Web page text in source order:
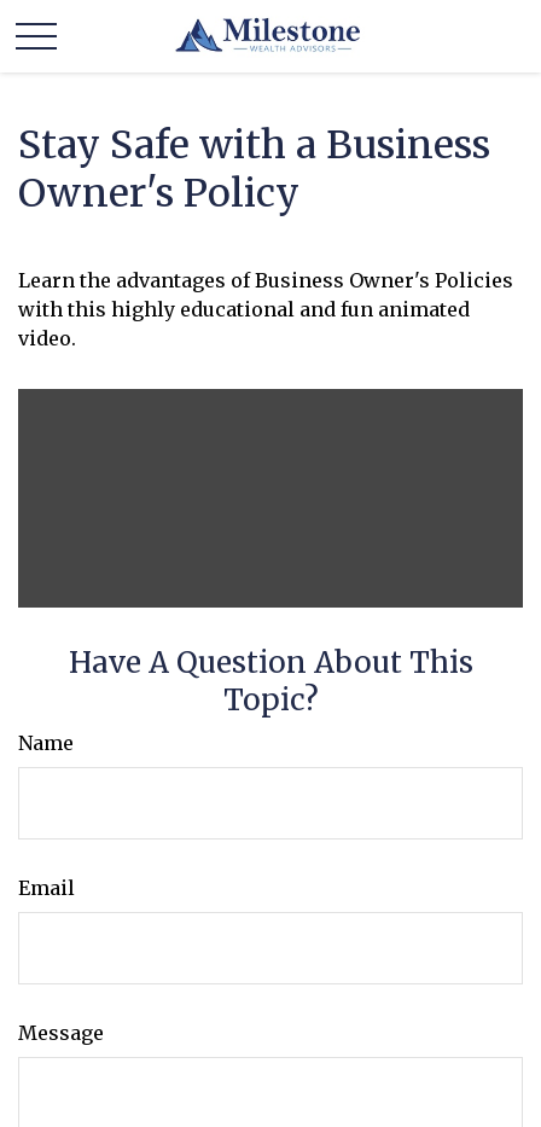
Stay Safe with a Business
Owner's Policy
Learn the advantages of Business Owner's Policies
with this highly educational and fun animated
video.
Have A Question About This
Topic?
Name
Email
Message